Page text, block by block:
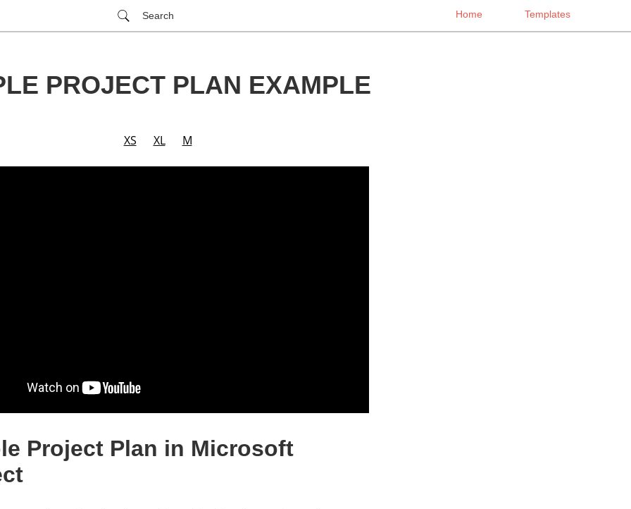
Search Home Templates
PROJECT PLAN EXAMPLE
XS XL M
Project Plan in Microsoft